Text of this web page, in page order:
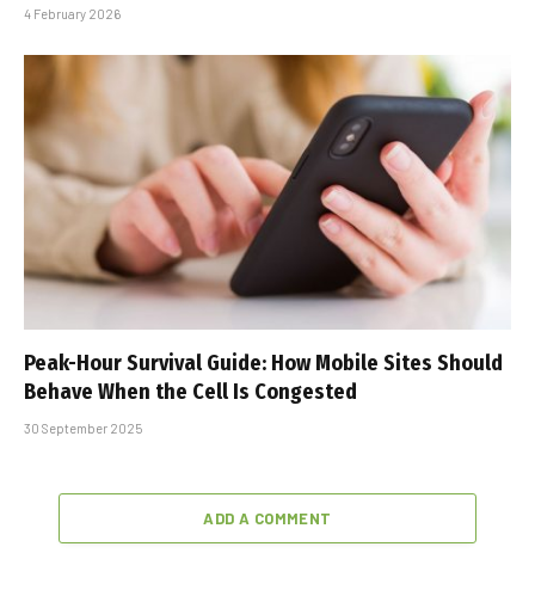
4 February 2026
Peak-Hour Survival Guide: How Mobile Sites Should
Behave When the Cell Is Congested
30 September 2025
ADD A COMMENT